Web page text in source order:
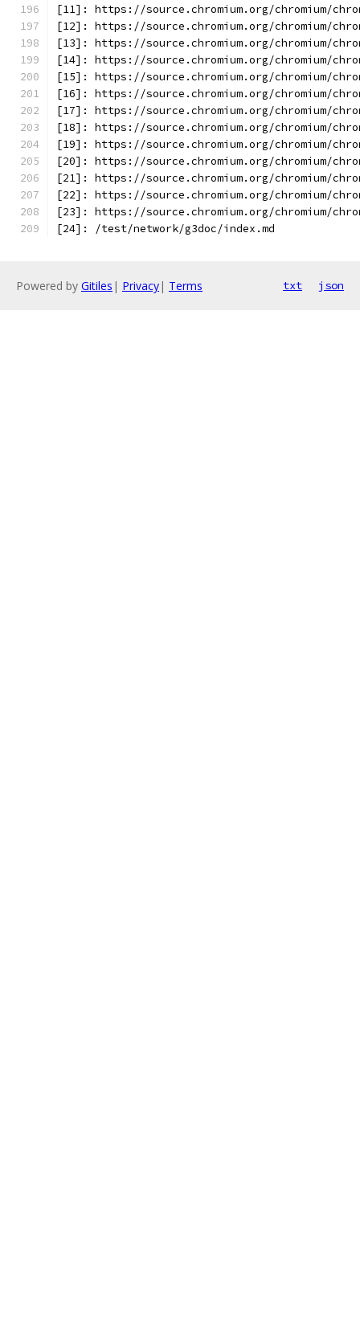
[11]: https://source.chromium.org/chromium/
[12]: https://source.chromium.org/chromium/
[13]: https://source.chromium.org/chromium/
[14]: https://source.chromium.org/chromium/
[15]: https://source.chromium.org/chromium/
[16]: https://source.chromium.org/chromium/
[17]: https://source.chromium.org/chromium/
[18]: https://source.chromium.org/chromium/
[19]: https://source.chromium.org/chromium/
[20]: https://source.chromium.org/chromium/
[21]: https://source.chromium.org/chromium/
[22]: https://source.chromium.org/chromium/
[23]: https://source.chromium.org/chromium/
[24]: /test/network/g3doc/index.md
Powered by Gitiles | Privacy| Terms txt json